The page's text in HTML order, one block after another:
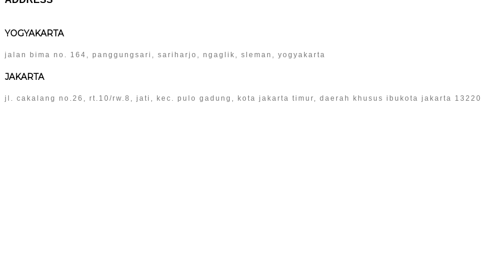
YOGYAKARTA
jalan bima no. 164, panggungsari, sariharjo, ngaglik, sleman, yogyakarta
JAKARTA
jl. cakalang no.26, rt.10/rw.8, jati, kec. pulo gadung, kota jakarta timur, daerah khusus ibukota jakarta 13220